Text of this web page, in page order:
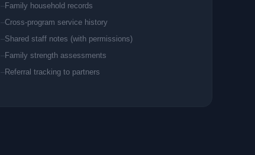
Family household records
Cross-program service history
Shared staff notes (with permissions)
Family strength assessments
Referral tracking to partners